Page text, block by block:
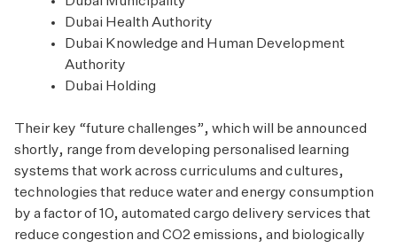
Dubai Health Authority
Dubai Knowledge and Human Development
Authority
Dubai Holding
Their key “future challenges”, which will be announced
shortly, range from developing personalised learning
systems that work across curriculums and cultures,
technologies that reduce water and energy consumption
by a factor of 10, automated cargo delivery services that
reduce congestion and CO2 emissions, and biologically